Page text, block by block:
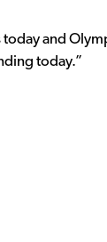
and
today.”